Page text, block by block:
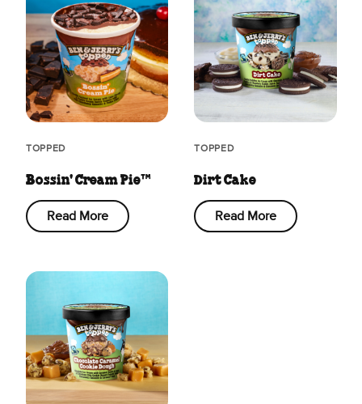
TOPPED
Bossin' Cream Pie™
Read More
TOPPED
Dirt Cake
Read More